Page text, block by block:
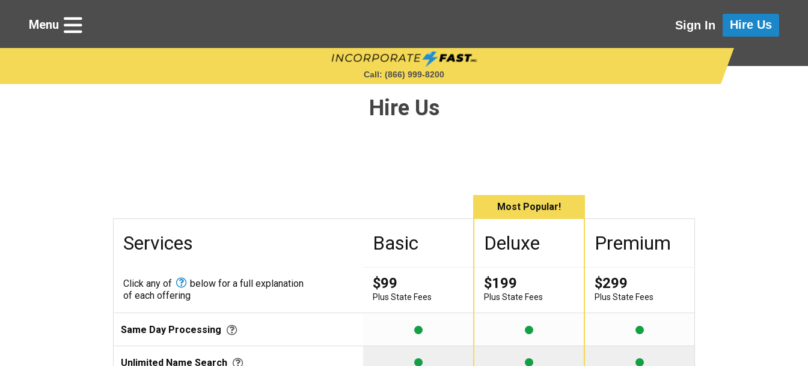
Menu
Get in Touch
Learning Library
Sign In Hire Us
Call: (866) 999‑8200
Hire Us
Services Basic
Most Popular!
Deluxe Premium
Click any of
below for a full explanation
of each offering
$99
Plus State Fees
$199
Plus State Fees
$299
Plus State Fees
Same Day Processing
Unlimited Name Search